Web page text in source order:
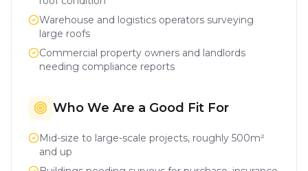
Warehouse and logistics operators surveying
large roofs
Commercial property owners and landlords
needing compliance reports
Who We Are a Good Fit For
Mid-size to large-scale projects, roughly 500m²
and up